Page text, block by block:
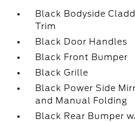
Black Bodyside
Trim
Black Door Handles
Black Front Bumper
Black Grille
Black Power Side
and Manual Folding
Black Rear Bumper